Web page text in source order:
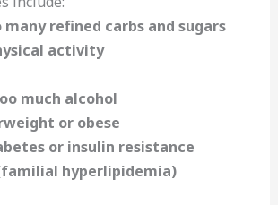
many refined carbs and sugars
activity
much alcohol
or obese
or insulin resistance
hyperlipidemia)